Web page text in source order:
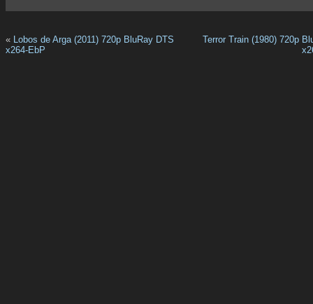
«
Lobos de Arga (2011) 720p BluRay DTS
x264-EbP
Terror Train (1980) 720p